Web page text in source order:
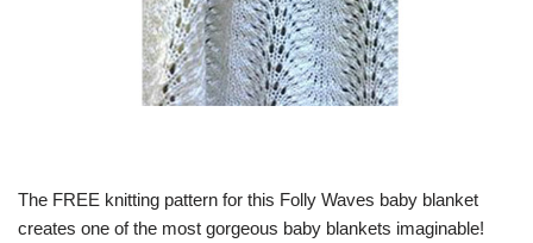
The FREE knitting pattern for this Folly Waves baby blanket
creates one of the most gorgeous baby blankets imaginable!